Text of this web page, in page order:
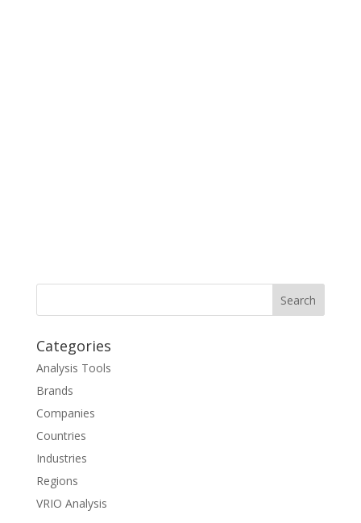
Categories
Analysis Tools
Brands
Companies
Countries
Industries
Regions
VRIO Analysis